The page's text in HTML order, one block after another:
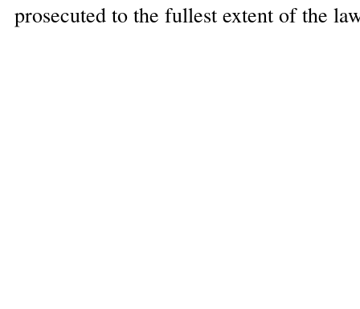
prosecuted to the fullest extent of the